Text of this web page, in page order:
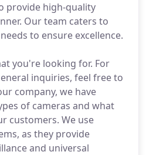
provide high-quality
Our team caters to
to ensure excellence.
you're looking for. For
inquiries, feel free to
company, we have
of cameras and what
customers. We use
as they provide
and universal